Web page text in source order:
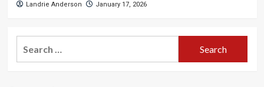
Landrie Anderson January 17, 2026